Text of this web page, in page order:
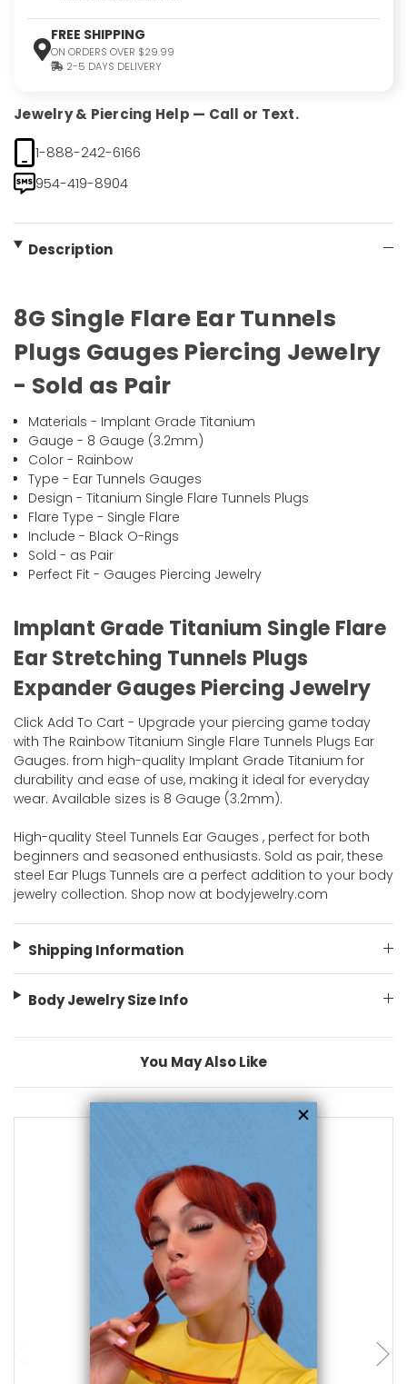
FREE SHIPPING
ON ORDERS OVER $29.99
2-5 DAYS DELIVERY
Jewelry & Piercing Help — Call or Text.
1-888-242-6166
954-419-8904
Description
8G Single Flare Ear Tunnels
Plugs Gauges Piercing Jewelry
- Sold as Pair
Materials - Implant Grade Titanium
Gauge - 8 Gauge (3.2mm)
Color - Rainbow
Type - Ear Tunnels Gauges
Design - Titanium Single Flare Tunnels Plugs
Flare Type - Single Flare
Include - Black O-Rings
Sold - as Pair
Perfect Fit - Gauges Piercing Jewelry
Implant Grade Titanium Single Flare
Ear Stretching Tunnels Plugs
Expander Gauges Piercing Jewelry
Click Add To Cart - Upgrade your piercing game today
with The Rainbow Titanium Single Flare Tunnels Plugs Ear
Gauges. from high-quality Implant Grade Titanium for
durability and ease of use, making it ideal for everyday
wear. Available sizes is 8 Gauge (3.2mm).
High-quality Steel Tunnels Ear Gauges , perfect for both
beginners and seasoned enthusiasts. Sold as pair, these
steel Ear Plugs Tunnels are a perfect addition to your body
jewelry collection. Shop now at bodyjewelry.com
Shipping Information
Body Jewelry Size Info
You May Also Like
add to cart